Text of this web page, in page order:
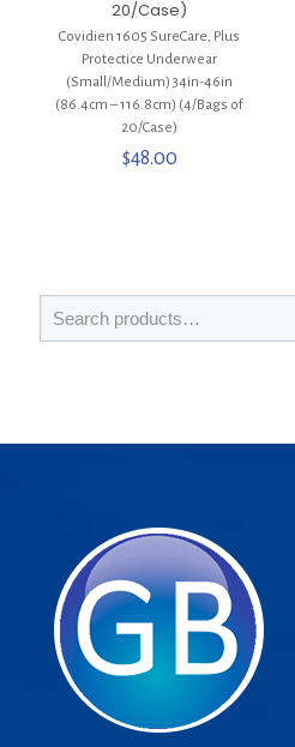
20/Case)
Covidien 1605 SureCare, Plus
Protectice Underwear
(Small/Medium) 34in-46in
(86.4cm – 116.8cm) (4/Bags of
20/Case)
$48.00